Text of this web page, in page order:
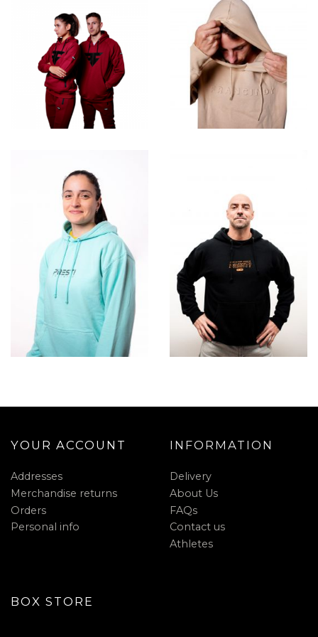
YOUR ACCOUNT
Addresses
Merchandise returns
Orders
Personal info
INFORMATION
Delivery
About Us
FAQs
Contact us
Athletes
BOX STORE